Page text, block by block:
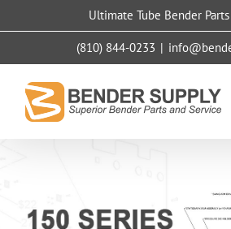
Ultimate Tube Bender Parts
(810) 844-0233 |